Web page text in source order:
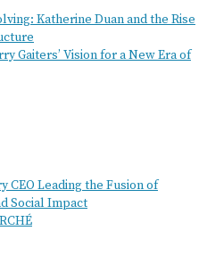
Katherine Duan and the Rise
Gaiters’ Vision for a New Era of
CEO Leading the Fusion of
Social Impact